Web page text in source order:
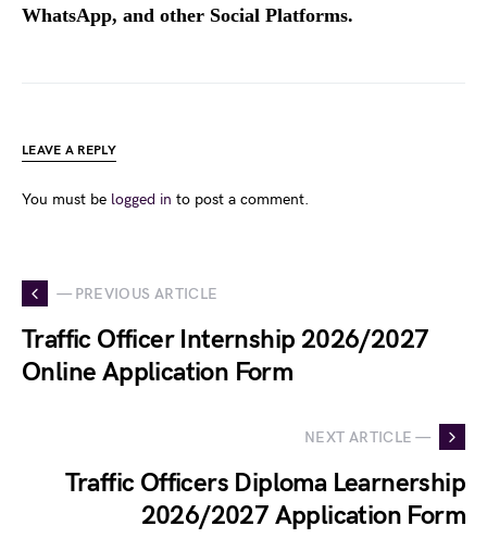
WhatsApp, and other Social Platforms.
LEAVE A REPLY
You must be logged in to post a comment.
— PREVIOUS ARTICLE
Traffic Officer Internship 2026/2027
Online Application Form
NEXT ARTICLE —
Traffic Officers Diploma Learnership
2026/2027 Application Form